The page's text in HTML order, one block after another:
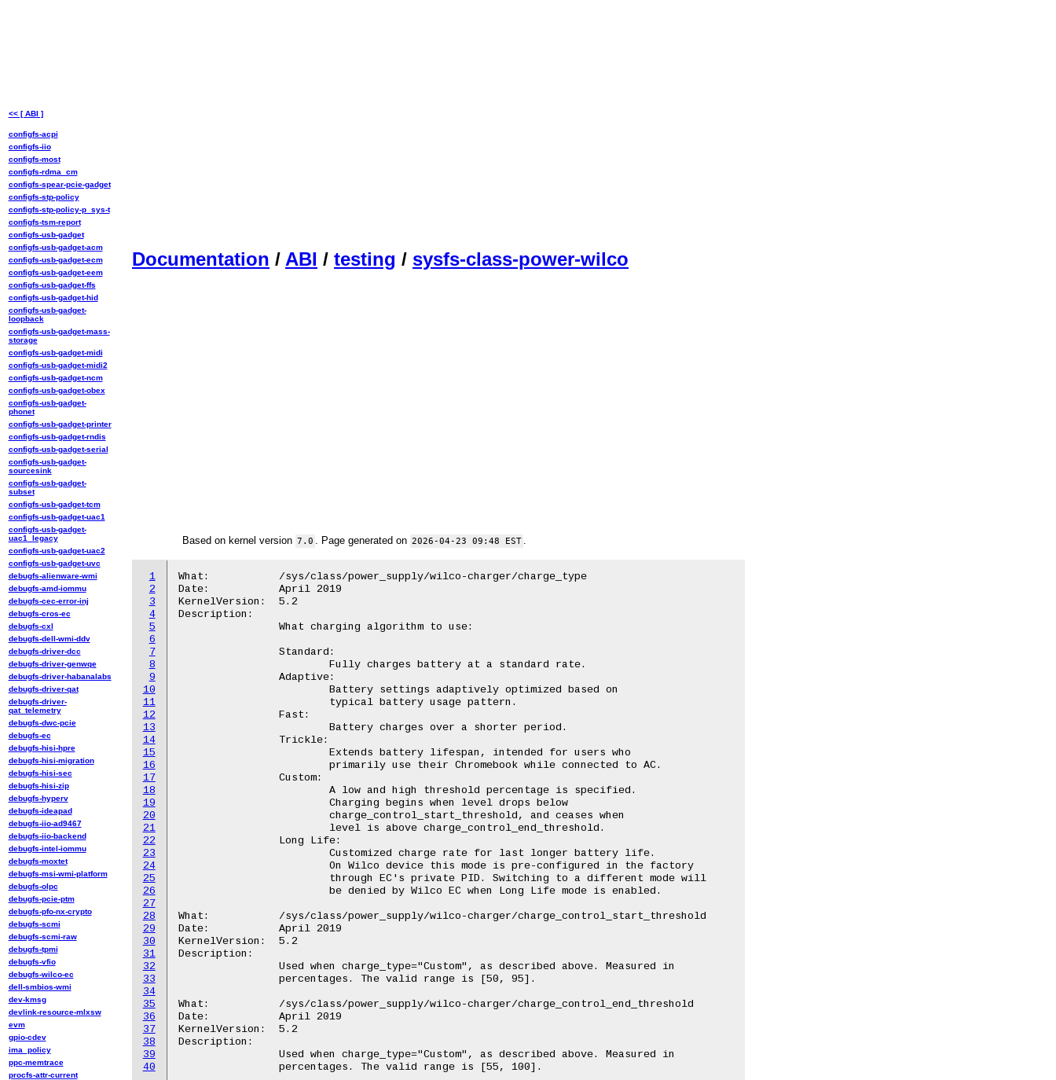
Documentation / ABI / testing / sysfs-class-power-wilco
Based on kernel version 7.0 . Page generated on 2026-04-23 09:48 EST
1
2
3
4
5
6
7
8
9
10
11
12
13
14
15
16
17
18
19
20
21
22
23
24
25
26
27
28
29
30
31
32
33
34
35
36
37
38
39
40
What:		/sys/class/power_supply/wilco-charger/charge_type
Date:		April 2019
KernelVersion:	5.2
Description:
What:		/sys/class/power_supply/wilco-charger/charge_control_start_threshold
Date:		April 2019
KernelVersion:	5.2
Description:
What:		/sys/class/power_supply/wilco-charger/charge_control_end_threshold
Date:		April 2019
KernelVersion:	5.2
Description:
<< [ ABI ]
configfs-acpi
configfs-iio
configfs-most
configfs-rdma_cm
configfs-spear-pcie-gadget
configfs-stp-policy
configfs-stp-policy-p_sys-t
configfs-tsm-report
configfs-usb-gadget
configfs-usb-gadget-acm
configfs-usb-gadget-ecm
configfs-usb-gadget-eem
configfs-usb-gadget-ffs
configfs-usb-gadget-hid
configfs-usb-gadget-
loopback
configfs-usb-gadget-mass-
storage
configfs-usb-gadget-midi
configfs-usb-gadget-midi2
configfs-usb-gadget-ncm
configfs-usb-gadget-obex
configfs-usb-gadget-
phonet
configfs-usb-gadget-printer
configfs-usb-gadget-rndis
configfs-usb-gadget-serial
configfs-usb-gadget-
sourcesink
configfs-usb-gadget-
subset
configfs-usb-gadget-tcm
configfs-usb-gadget-uac1
configfs-usb-gadget-
uac1_legacy
configfs-usb-gadget-uac2
configfs-usb-gadget-uvc
debugfs-alienware-wmi
debugfs-amd-iommu
debugfs-cec-error-inj
debugfs-cros-ec
debugfs-cxl
debugfs-dell-wmi-ddv
debugfs-driver-dcc
debugfs-driver-genwqe
debugfs-driver-habanalabs
debugfs-driver-qat
debugfs-driver-
qat_telemetry
debugfs-dwc-pcie
debugfs-ec
debugfs-hisi-hpre
debugfs-hisi-migration
debugfs-hisi-sec
debugfs-hisi-zip
debugfs-hyperv
debugfs-ideapad
debugfs-iio-ad9467
debugfs-iio-backend
debugfs-intel-iommu
debugfs-moxtet
debugfs-msi-wmi-platform
debugfs-olpc
debugfs-pcie-ptm
debugfs-pfo-nx-crypto
debugfs-scmi
debugfs-scmi-raw
debugfs-tpmi
debugfs-vfio
debugfs-wilco-ec
dell-smbios-wmi
dev-kmsg
devlink-resource-mlxsw
evm
gpio-cdev
ima_policy
ppc-memtrace
procfs-attr-current